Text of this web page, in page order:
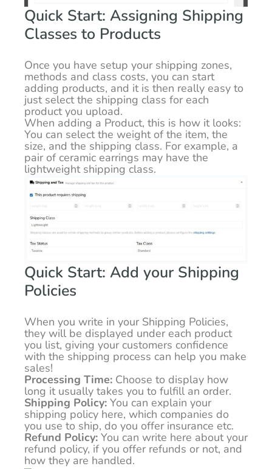
Quick Start: Assigning Shipping
Classes to Products
Once you have setup your shipping zones,
methods and class costs, you can start
adding products, and it is then really easy to
just select the shipping class for each
product you upload.
When adding a Product, this is how it looks:
You can select the weight of the item, the
size, and the shipping class. For example, a
pair of ceramic earrings may have the
lightweight shipping class.
Quick Start: Add your Shipping
Policies
When you write in your Shipping Policies,
they will be displayed under each product
you list, giving your customers confidence
with the shipping process can help you make
sales!
Processing Time: Choose to display how
long it usually takes you to fulfill an order.
Shipping Policy: You can explain your
shipping policy here, which companies do
you use to ship, do you offer insurance etc.
Refund Policy: You can write here about your
refund policy, if you offer refunds or not, and
how they are handled.